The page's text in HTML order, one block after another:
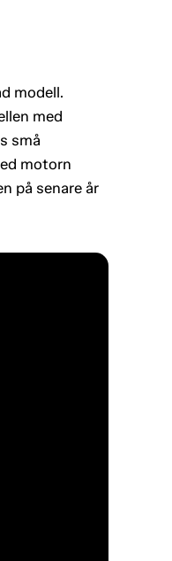
modell.
med
små
motorn
på senare år